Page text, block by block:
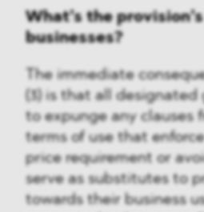
What’s the
businesses?
The immediate
(3) is that all
to expunge any clauses
terms of use that
price requirement or
serve as substitutes to
towards their business